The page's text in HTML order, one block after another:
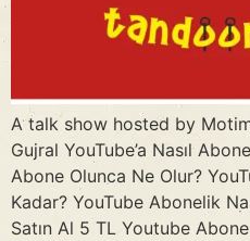
A talk show hosted by
Gujral YouTube’a Nasıl
Abone Olunca Ne Olur?
Kadar? YouTube Abonelik
Satın Al 5 TL Youtube